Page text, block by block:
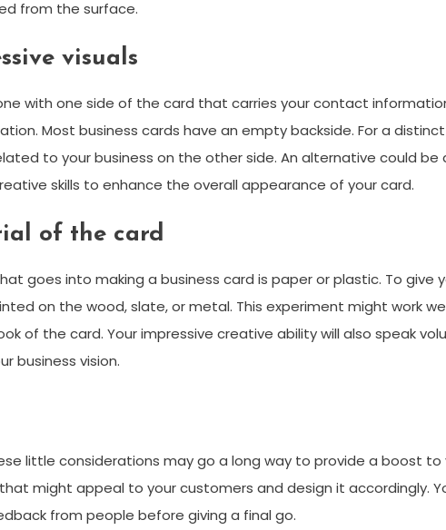
from the surface.
visuals
with one side of the card that carries your contact
Most business cards have an empty backside. For a
to your business on the other side. An alternative could
skills to enhance the overall appearance of your card.
of the card
goes into making a business card is paper or plastic. To give
on the wood, slate, or metal. This experiment might work
of the card. Your impressive creative ability will also speak
business vision.
little considerations may go a long way to provide a boost to
might appeal to your customers and design it accordingly.
from people before giving a final go.